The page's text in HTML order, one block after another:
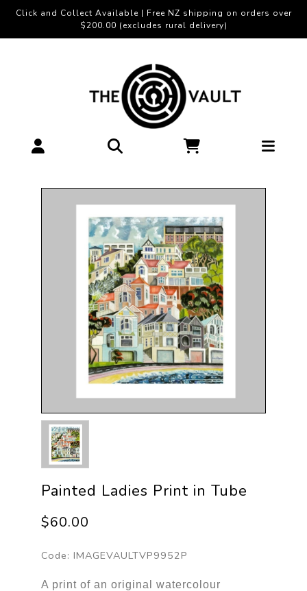
Click and Collect Available | Free NZ shipping on orders over
$200.00 (excludes rural delivery)
Painted Ladies Print in Tube
$60.00
Code: IMAGEVAULTVP9952P
A print of an original watercolour